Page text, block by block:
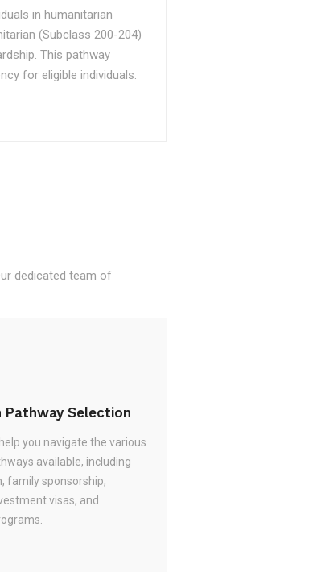
in humanitarian
(Subclass 200-204)
This pathway
for eligible individuals.
dedicated team of
Selection
you navigate the various
available, including
family sponsorship,
visas, and